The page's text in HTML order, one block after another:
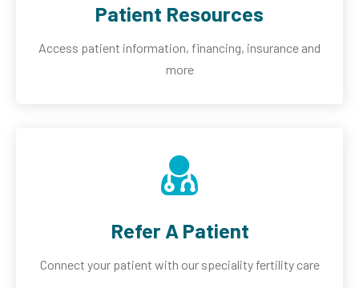
Patient Resources
Access patient information, financing, insurance and
more
Refer A Patient
Connect your patient with our speciality fertility care